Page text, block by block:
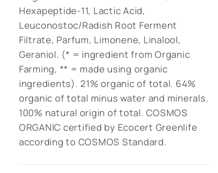
Hexapeptide-11, Lactic Acid,
Leuconostoc/Radish Root Ferment
Filtrate, Parfum, Limonene, Linalool,
Geraniol. (* = ingredient from Organic
Farming, ** = made using organic
ingredients). 21% organic of total. 64%
organic of total minus water and minerals.
100% natural origin of total. COSMOS
ORGANIC certified by Ecocert Greenlife
according to COSMOS Standard.